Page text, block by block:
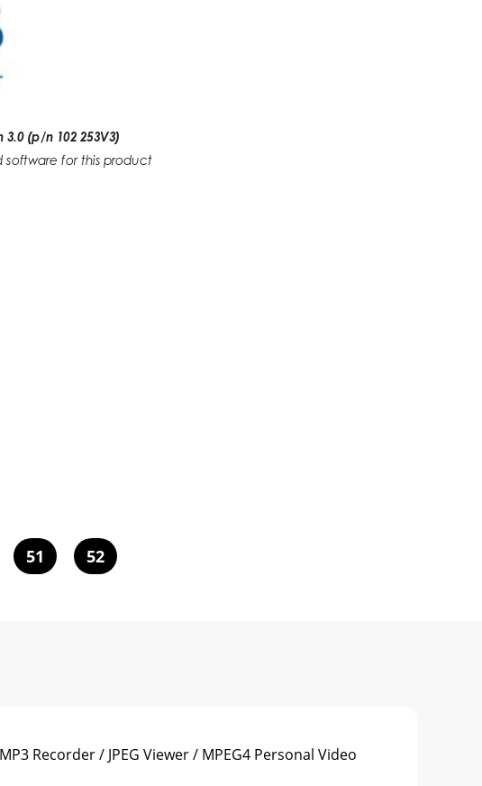
3.0 (p/n 102 253V3)
software for this product
51 52
Recorder / JPEG Viewer / MPEG4 Personal Video